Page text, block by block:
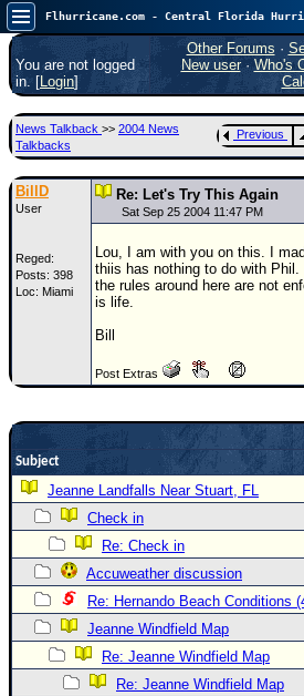
FlHurricane
Atlantic Tropical Cyclone
🌀 Since 1995
Main Page
News Only
Met Blogs
News Archives
Search
HypeScale
COMMUNICATION
Forum
(
Newest
Donations & Thanks
STORM DATA
Maps & Coordinates
Image Recordings
You are not logged
in. [Login]
Other Forums ·
New user· Who's
News Talkback >> 2004 News
Talkbacks
Previous
BillD
User
Reged:
Posts: 398
Loc: Miami
Re: Let's Try This Again
Sat Sep 25 2004 11:47 PM
Lou, I am with you on this. I
thiis has nothing to do with
the rules around here are not
is life.
Bill
Post Extras
Subject
Jeanne Landfalls Near Stuart, FL
Check in
Re: Check in
Accuweather discussion
Re: Hernando Beach Conditions
Jeanne Windfield Map
Re: Jeanne Windfield Map
Re: Jeanne Windfield Map